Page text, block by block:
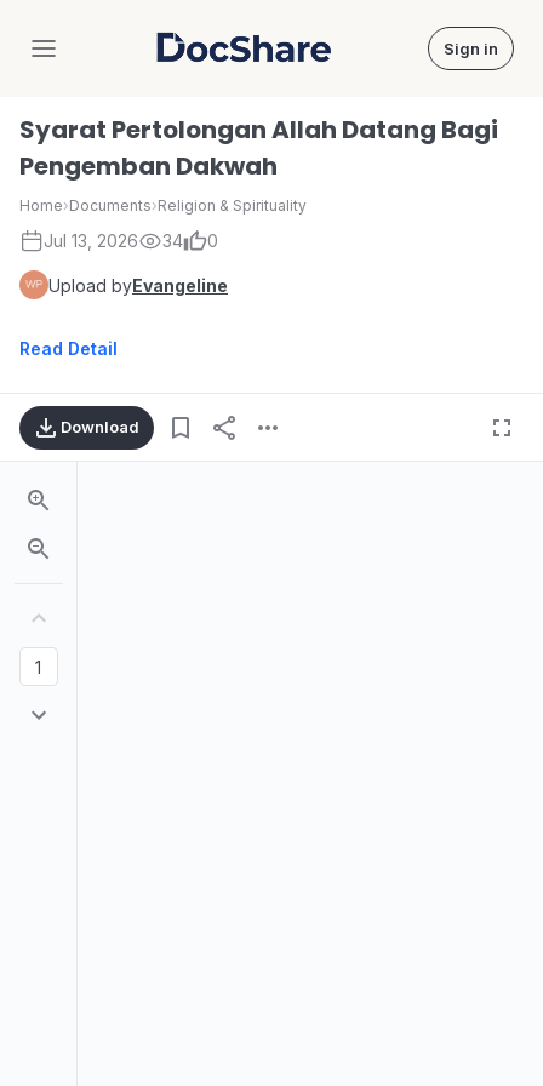
DocShare Sign in
Syarat Pertolongan Allah Datang Bagi
Pengemban Dakwah
Home›Documents›Religion & Spirituality
Jul 13, 2026 34 0
Upload byEvangeline
Read Detail
Download